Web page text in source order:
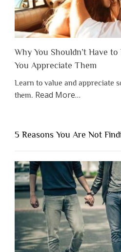
Why You Shouldn’t Have
You Appreciate Them
Learn to value and appreciate
them. Read Moreabout
Shouldn’t
Have
to
Lose
Someone
Before
You
Appreciate
Them”
…
5 Reasons You Are Not